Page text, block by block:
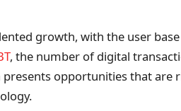
growth, with the user
, the number of digital
presents opportunities that are